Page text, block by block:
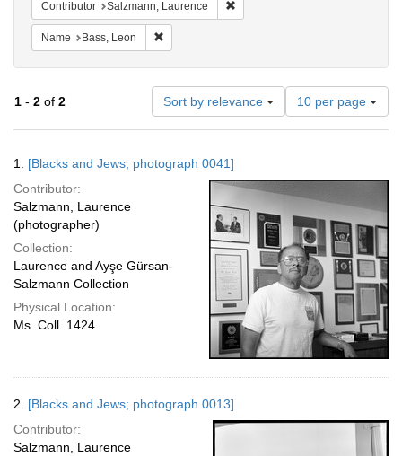
Contributor Salzmann, Laurence
Name Bass, Leon
1 - 2 of 2 Sort by relevance
Number
of
results
per
page
10 per page
Results
1. [Blacks and Jews; photograph 0041]
Contributor:
Salzmann, Laurence
(photographer)
Collection:
Laurence and Ayşe Gürsan-
Salzmann Collection
Physical Location:
Ms. Coll. 1424
2. [Blacks and Jews; photograph 0013]
Contributor:
Salzmann, Laurence